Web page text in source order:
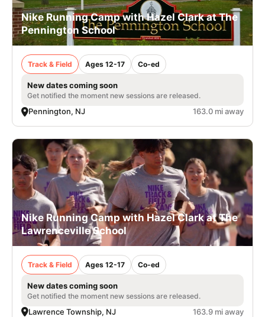
Nike Running Camp with Hazel Clark at The
Pennington School
Track & Field Ages 12-17 Co-ed
New dates coming soon
Get notified the moment new sessions are released.
Pennington, NJ 163.0 mi away
Nike Running Camp with Hazel Clark at The
Lawrenceville School
Track & Field Ages 12-17 Co-ed
New dates coming soon
Get notified the moment new sessions are released.
Lawrence Township, NJ 163.9 mi away